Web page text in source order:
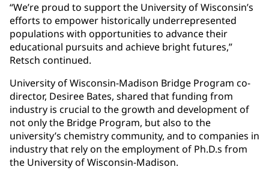
“We’re proud to support the University of Wisconsin’s
efforts to empower historically underrepresented
populations with opportunities to advance their
educational pursuits and achieve bright futures,”
Retsch continued.
University of Wisconsin-Madison Bridge Program co-
director, Desiree Bates, shared that funding from
industry is crucial to the growth and development of
not only the Bridge Program, but also to the
university’s chemistry community, and to companies in
industry that rely on the employment of Ph.D.s from
the University of Wisconsin-Madison.